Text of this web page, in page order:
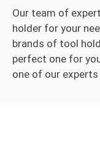
Our team of
holder for your
brands of tool
perfect one for
one of our